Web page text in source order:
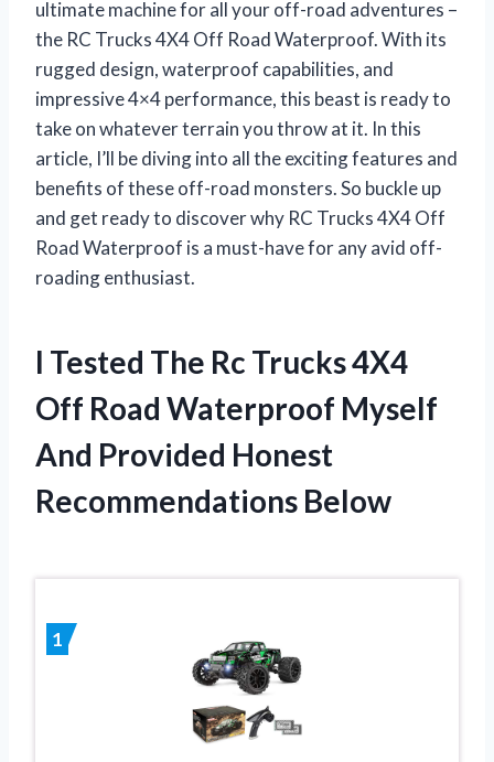
ultimate machine for all your off-road adventures –
the RC Trucks 4X4 Off Road Waterproof. With its
rugged design, waterproof capabilities, and
impressive 4×4 performance, this beast is ready to
take on whatever terrain you throw at it. In this
article, I’ll be diving into all the exciting features and
benefits of these off-road monsters. So buckle up
and get ready to discover why RC Trucks 4X4 Off
Road Waterproof is a must-have for any avid off-
roading enthusiast.
I Tested The Rc Trucks 4X4
Off Road Waterproof Myself
And Provided Honest
Recommendations Below
1